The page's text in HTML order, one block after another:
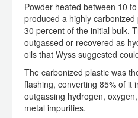
Powder heated between 10
produced a highly
30 percent of the initial bulk.
outgassed or recovered as
oils that Wyss suggested
The carbonized plastic was
flashing, converting 85% of it
outgassing hydrogen,
metal impurities.